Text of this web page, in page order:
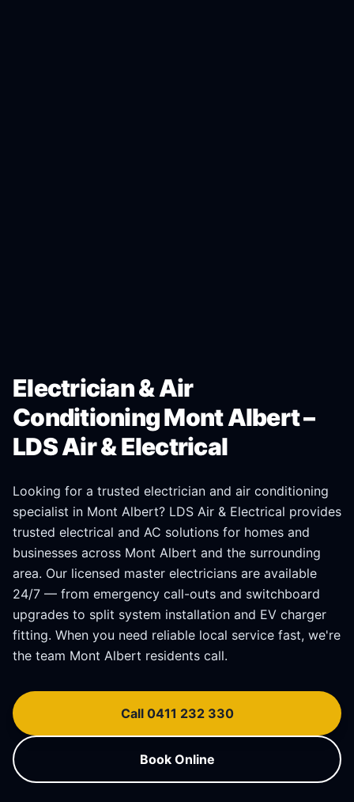
Electrician & Air
Conditioning Mont Albert –
LDS Air & Electrical
Looking for a trusted electrician and air conditioning
specialist in Mont Albert? LDS Air & Electrical provides
trusted electrical and AC solutions for homes and
businesses across Mont Albert and the surrounding
area. Our licensed master electricians are available
24/7 — from emergency call-outs and switchboard
upgrades to split system installation and EV charger
fitting. When you need reliable local service fast, we're
the team Mont Albert residents call.
Call 0411 232 330
Book Online